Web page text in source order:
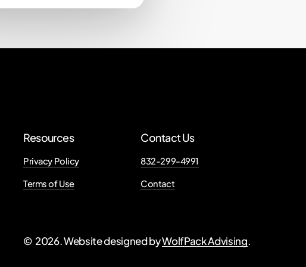
Resources
Privacy Policy
Terms of Use
Contact Us
832-299-4991
Contact
© 2026. Website designed byWolfPack Advising.